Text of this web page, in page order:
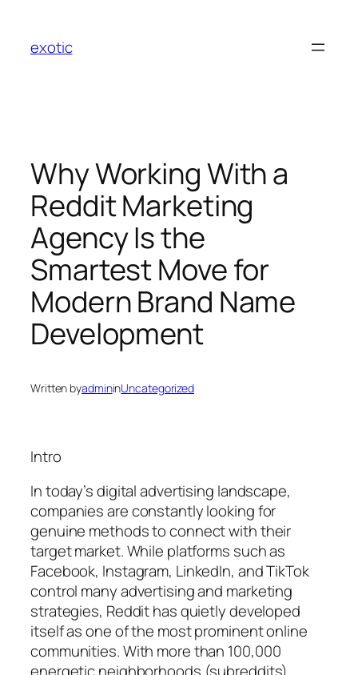
content
exotic
Why Working With a
Reddit Marketing
Agency Is the
Smartest Move for
Modern Brand Name
Development
Written byadmininUncategorized
Intro
In today’s digital advertising landscape,
companies are constantly looking for
genuine methods to connect with their
target market. While platforms such as
Facebook, Instagram, LinkedIn, and TikTok
control many advertising and marketing
strategies, Reddit has quietly developed
itself as one of the most prominent online
communities. With more than 100,000